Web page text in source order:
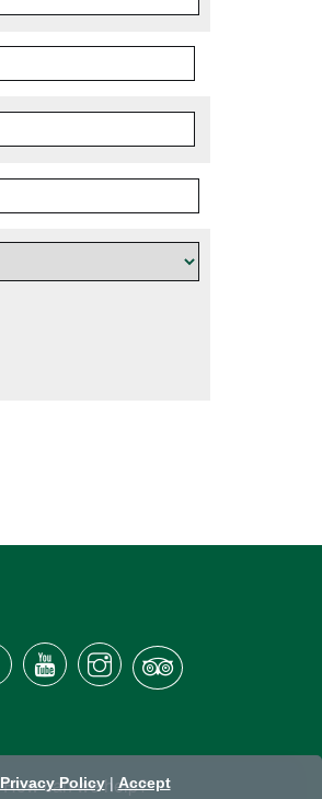
Privacy Policy|Accept